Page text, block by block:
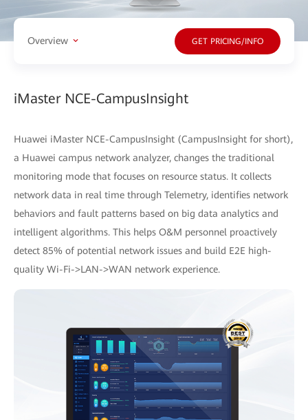
Overview GET PRICING/INFO
iMaster NCE-CampusInsight
Huawei iMaster NCE-CampusInsight (CampusInsight for short),
a Huawei campus network analyzer, changes the traditional
monitoring mode that focuses on resource status. It collects
network data in real time through Telemetry, identifies network
behaviors and fault patterns based on big data analytics and
intelligent algorithms. This helps O&M personnel proactively
detect 85% of potential network issues and build E2E high-
quality Wi-Fi->LAN->WAN network experience.